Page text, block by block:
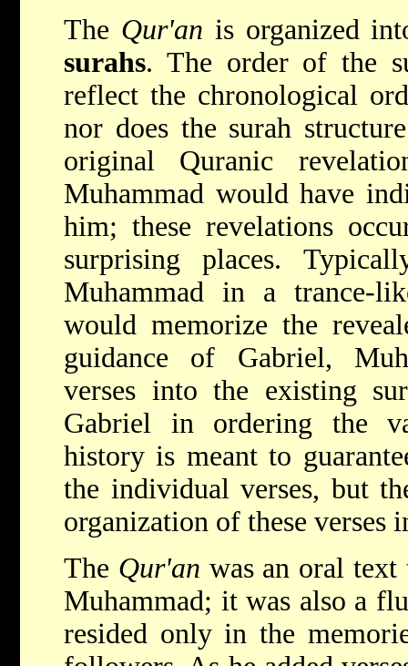
The Qur'an is organized
surahs. The order of the
reflect the chronological
nor does the surah
original Quranic
Muhammad would have
him; these revelations
surprising places.
Muhammad in a trance-
would memorize the
guidance of Gabriel,
verses into the existing
Gabriel in ordering the
history is meant to
the individual verses, but
organization of these verses
The Qur'an was an oral
Muhammad; it was also a
resided only in the